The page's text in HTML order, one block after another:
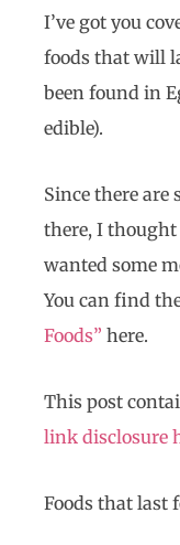
I’ve got you
foods that will
been found in
edible).
Since there are
there, I
wanted some
You can find
Foods” here.
This post
link disclosure
Foods that last